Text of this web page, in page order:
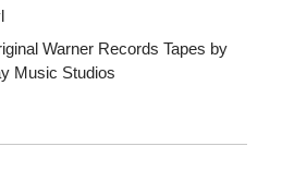
Warner Records Tapes by
Music Studios